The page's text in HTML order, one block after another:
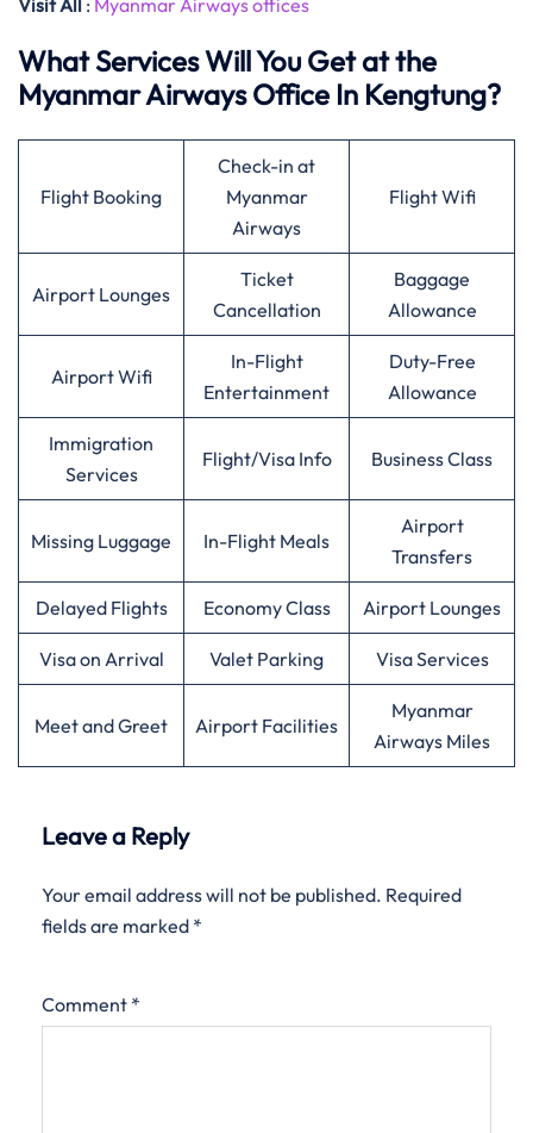
Visit All : Myanmar Airways offices
What Services Will You Get at the
Myanmar Airways Office In Kengtung?
Flight Booking
Check-in at
Myanmar
Airways
Flight Wifi
Airport Lounges
Ticket
Cancellation
Baggage
Allowance
Airport Wifi
In-Flight
Entertainment
Duty-Free
Allowance
Immigration
Services
Flight/Visa Info Business Class
Missing Luggage In-Flight Meals
Airport
Transfers
Delayed Flights Economy Class Airport Lounges
Visa on Arrival Valet Parking Visa Services
Meet and Greet Airport Facilities
Myanmar
Airways Miles
Leave a Reply
Your email address will not be published. Required
fields are marked *
Comment *